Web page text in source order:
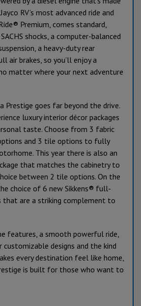
RV’s most advanced ride and
Premium, comes standard,
shocks, a computer-balanced
a heavy-duty rear
air brakes, so you’ll enjoy a
matter where your next adventure
Prestige goes far beyond the drive.
luxury interior décor packages
taste. Choose from 3 fabric
and 3 tile options to fully
This year there is also an
that matches the cabinetry to
between 2 tile options. On the
choice of 6 new Sikkens® full-
that are a striking complement to
features, a smooth powerful ride,
designs and the kind
every destination feel like home,
is built for those who want to